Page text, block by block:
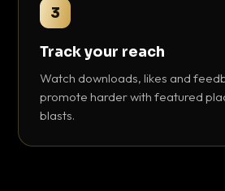
3
Track your reach
Watch downloads, likes and
promote harder with featured
blasts.